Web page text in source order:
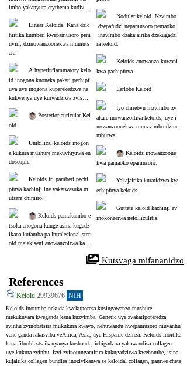
imbo yakanyura erythema kudivi r
Linear Keloids. Kana dzic
hiitika kumberi kwepamusoro pem
uviri, dzinowanzoonekwa mumuts
ara.
A hyperinflammatory kelo
id inogona kuoneka pakati pechipf
uva uye inogona kuperekedzwa ne
kukwenya uye kurwadziwa zvisho
Posterior auricular Kel
oid
Umbilical keloids inogon
a kukura mushure mekuvhiyiwa en
doscopic.
Keloids iri pamberi pechi
pfuva kazhinji ine yakatwasuka m
utsara chimiro.
Keloids pamakumbo e
tsoka anogona kunge asina kugadz
ikana kufamba pa.Intralesional ster
oid majekiseni anowanzoitwa kaka
Nodular keloid. Nzvimbo
dzepafudzi nepamusoro pemaoko
inzvimbo dzakajairika dzekugadzi
ra keloid.
Keloids anowanzo kuwani
kwa pachipfuva.
Earlobe Keloid
Iyo chirebvu inzvimbo zv
akare inowanzoitika keloids, uye i
nowanzoonekwa munzvimbo dzine
mburwa.
Keloids inowanzoone
kwa pamaoko epamusoro.
Yakajairika kuratidzwa kw
echipfuva keloids.
Guttate keloid kazhinji zv
inokonzerwa nefolliculitis.
Kutsvaga mifananidzo
References
Keloid 29939676 NIH
Keloids inoumba nekuda kwekuporesa kusingawanzo mushure
mekukuvara kweganda kana kuzvimba. Genetic uye zvakatipoteredza
zvinhu zvinobatsira mukukura kwavo, nehuwandu hwepamusoro muvanhu
vane ganda rakasviba veAfrica, Asia, uye Hispanic dzinza. Keloids inoitika
kana fibroblasts ikanyanya kushanda, ichigadzira yakawandisa collagen
uye kukura zvinhu. Izvi zvinotungamirira kukugadzirwa kwehombe, isina
kujairika collagen bundles inozivikanwa se keloidal collagen, pamwe chete